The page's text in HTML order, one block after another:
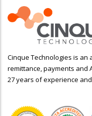
Cinque Technologies is
remittance, payments and
27 years of experience